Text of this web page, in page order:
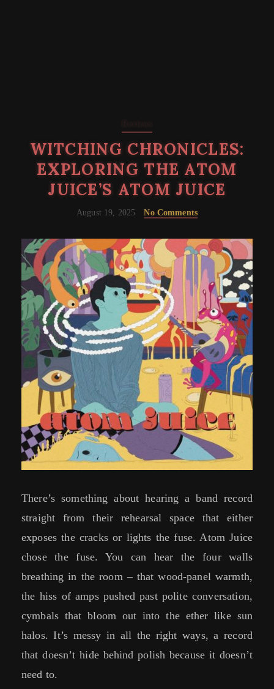
WITCHING CHRONICLES:
EXPLORING THE ATOM
JUICE’S ATOM JUICE
August 19, 2025 No Comments
There’s something about hearing a band record
straight from their rehearsal space that either
exposes the cracks or lights the fuse. Atom Juice
chose the fuse. You can hear the four walls
breathing in the room – that wood-panel warmth,
the hiss of amps pushed past polite conversation,
cymbals that bloom out into the ether like sun
halos. It’s messy in all the right ways, a record
that doesn’t hide behind polish because it doesn’t
need to.